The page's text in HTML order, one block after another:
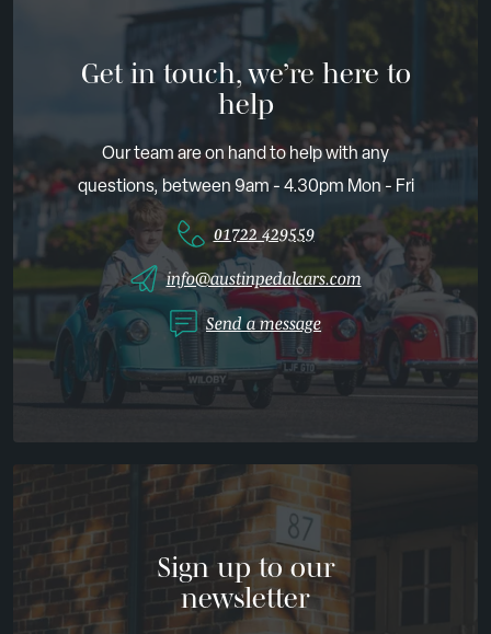
Get in touch, we’re here to
help
Our team are on hand to help with any
questions, between 9am - 4.30pm Mon - Fri
01722 429559
info@austinpedalcars.com
Send a message
Sign up to our
newsletter